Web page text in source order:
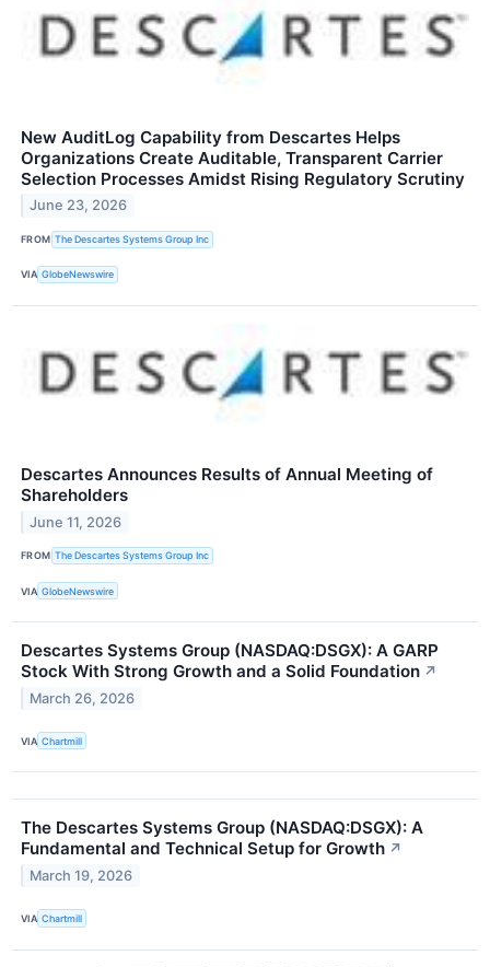
New AuditLog Capability from Descartes Helps
Organizations Create Auditable, Transparent Carrier
Selection Processes Amidst Rising Regulatory Scrutiny
June 23, 2026
FROM The Descartes Systems Group Inc
VIA GlobeNewswire
Descartes Announces Results of Annual Meeting of
Shareholders
June 11, 2026
FROM The Descartes Systems Group Inc
VIA GlobeNewswire
Descartes Systems Group (NASDAQ:DSGX): A GARP
Stock With Strong Growth and a Solid Foundation ↗
March 26, 2026
VIA Chartmill
The Descartes Systems Group (NASDAQ:DSGX): A
Fundamental and Technical Setup for Growth ↗
March 19, 2026
VIA Chartmill